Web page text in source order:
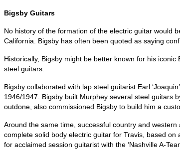
Bigsby Guitars
No history of the formation of the electric guitar would
California. Bigsby has often been quoted as saying
Historically, Bigsby might be better known for his
steel guitars.
Bigsby collaborated with lap steel guitarist Earl
1946/1947. Bigsby built Murphey several steel guitars
outdone, also commissioned Bigsby to build him a
Around the same time, successful country and
complete solid body electric guitar for Travis, based
for acclaimed session guitarist with the ‘Nashville A-